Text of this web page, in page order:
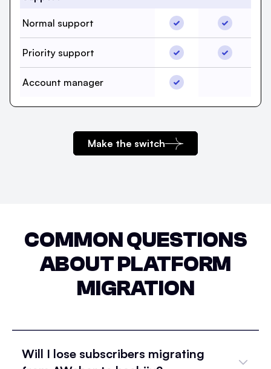
Normal support Normal support,
Normal
Priority support Priority support,
Priority
Account manager
Account manager,
Make the switch
COMMON QUESTIONS
ABOUT PLATFORM
MIGRATION
Will I lose subscribers migrating